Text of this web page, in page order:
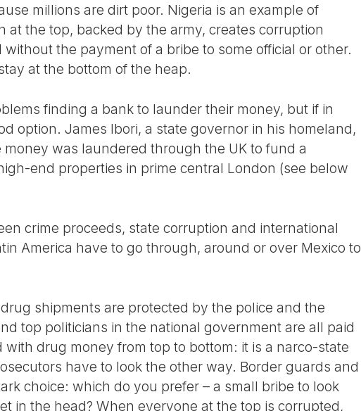
millions are dirt poor. Nigeria is an example of
the top, backed by the army, creates corruption
the payment of a bribe to some official or other.
at the bottom of the heap.
finding a bank to launder their money, but if in
option. James Ibori, a state governor in his homeland,
was laundered through the UK to fund a
end properties in prime central London (see below
crime proceeds, state corruption and international
America have to go through, around or over Mexico to
shipments are protected by the police and the
top politicians in the national government are all paid
drug money from top to bottom: it is a narco-state
have to look the other way. Border guards and
choice: which do you prefer – a small bribe to look
in the head? When everyone at the top is corrupted,